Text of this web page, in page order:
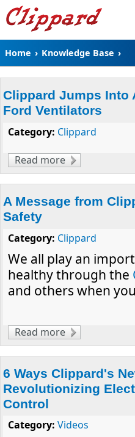
Home › Knowledge Base ›
Clippard Jumps Into
Ford Ventilators
Category: Clippard
Read more about
Build Ford
A Message from
Safety
Category: Clippard
We all play an
healthy through the
and others when
Read more about A
Health and
6 Ways Clippard's
Revolutionizing
Control
Category: Videos